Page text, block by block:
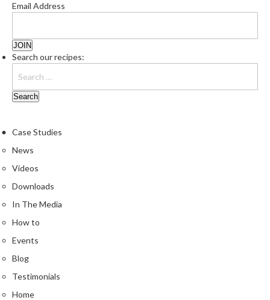
Email Address
Search our recipes:
Case Studies
News
Videos
Downloads
In The Media
How to
Events
Blog
Testimonials
Home